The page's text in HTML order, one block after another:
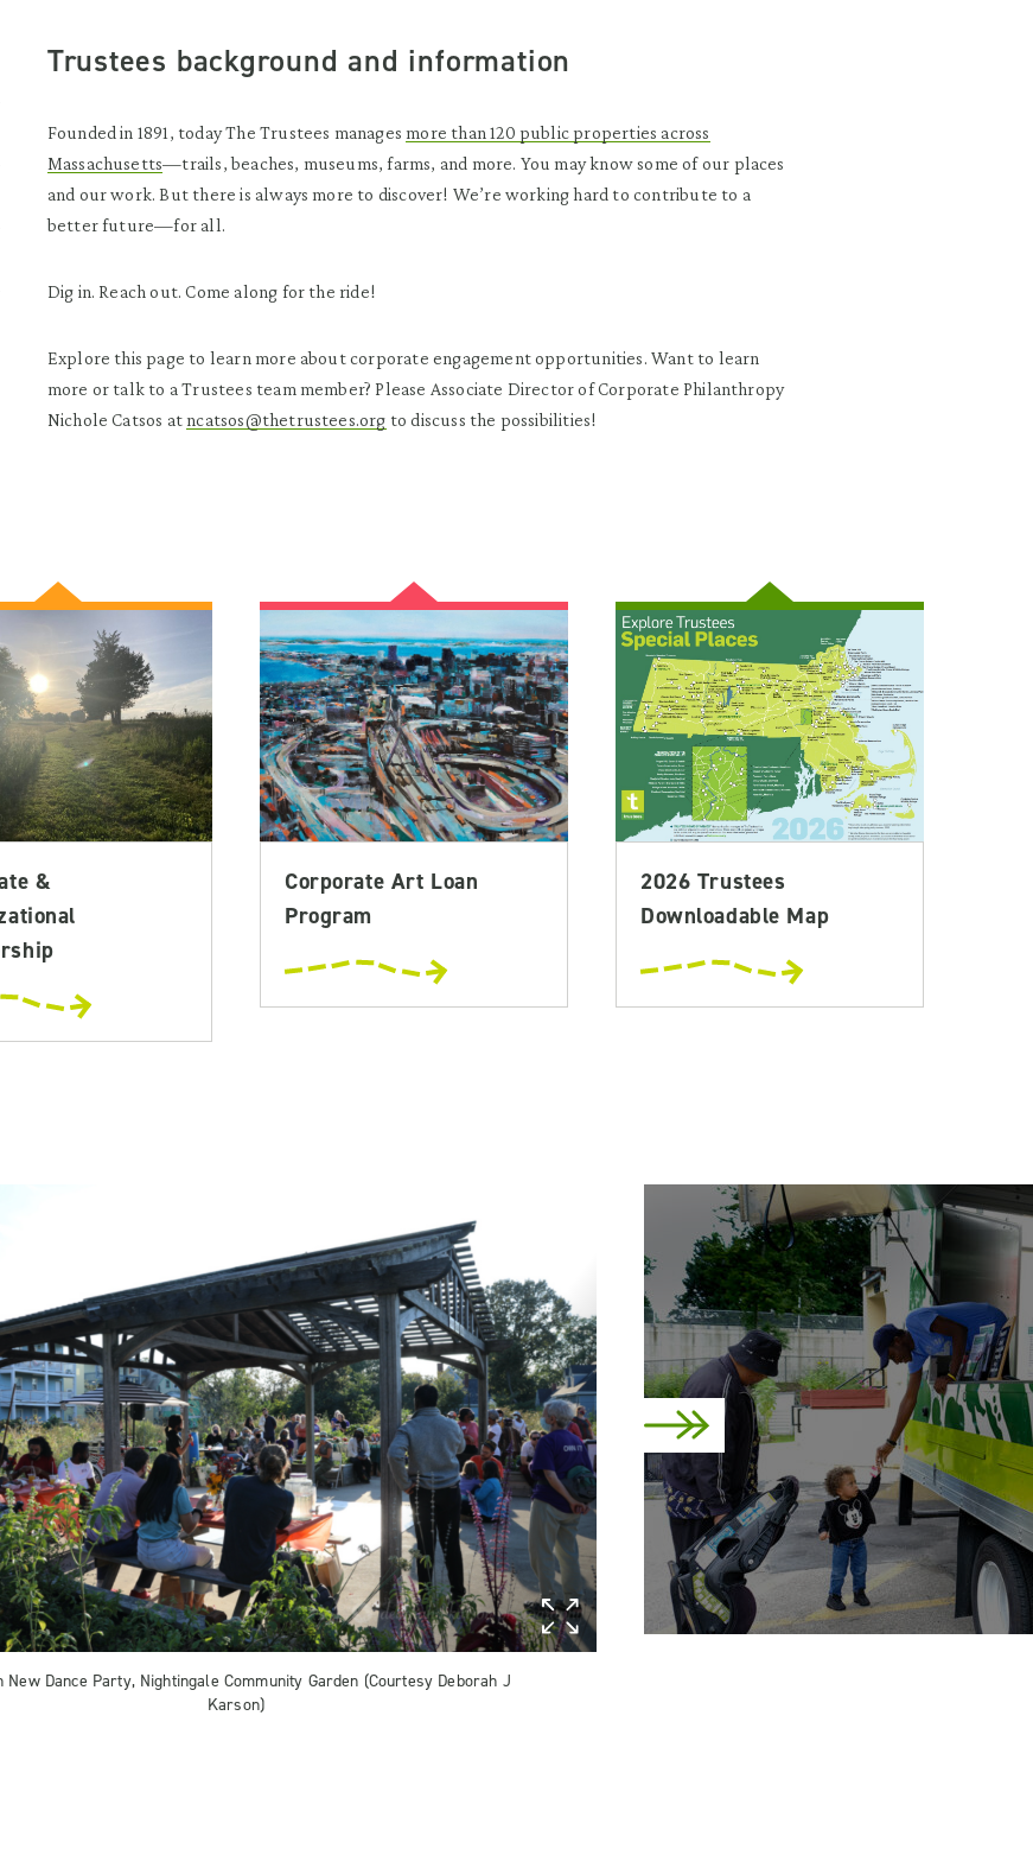
Trustees background and information
Founded in 1891, today The Trustees managesmore than 120 public properties across
Massachusetts—trails, beaches, museums, farms, and more. You may know some of our places
and our work. But there is always more to discover! We’re working hard to contribute to a
better future—for all.
Dig in. Reach out. Come along for the ride!
Explore this page to learn more about corporate engagement opportunities. Want to learn
more or talk to a Trustees team member? Please Associate Director of Corporate Philanthropy
Nichole Catsos atncatsos@thetrustees.org to discuss the possibilities!
&
Corporate Art Loan
Program
2026 Trustees
Downloadable Map
New Dance Party, Nightingale Community Garden (Courtesy Deborah J
Karson)